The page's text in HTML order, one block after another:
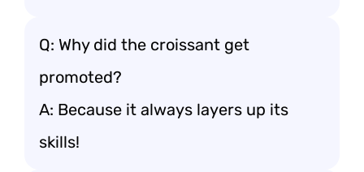
Q: Why did the croissant get
promoted?
A: Because it always layers up its
skills!